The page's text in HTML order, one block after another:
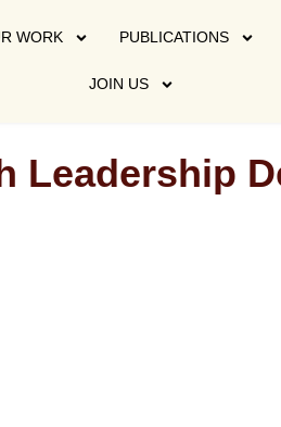
WORK PUBLICATIONS
JOIN US
Leadership